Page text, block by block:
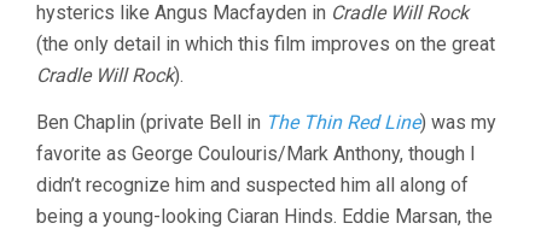
hysterics like Angus Macfayden in Cradle Will Rock
(the only detail in which this film improves on the great
Cradle Will Rock).
Ben Chaplin (private Bell in The Thin Red Line) was my
favorite as George Coulouris/Mark Anthony, though I
didn’t recognize him and suspected him all along of
being a young-looking Ciaran Hinds. Eddie Marsan, the